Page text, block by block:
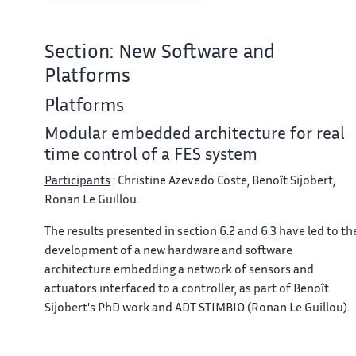
Section: New Software and
Platforms
Platforms
Modular embedded architecture for real
time control of a FES system
Participants : Christine Azevedo Coste, Benoît Sijobert,
Ronan Le Guillou.
The results presented in section 6.2 and 6.3 have led to
development of a new hardware and software
architecture embedding a network of sensors and
actuators interfaced to a controller, as part of Benoît
Sijobert's PhD work and ADT STIMBIO (Ronan Le Guillou).